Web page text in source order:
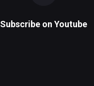
Subscribe on Youtube